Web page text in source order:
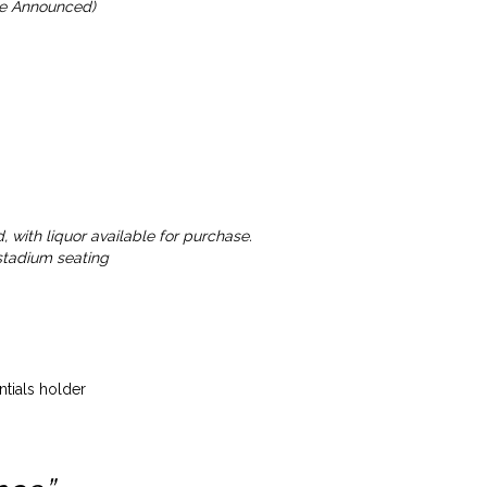
Announced)
with liquor available for purchase.
seating
holder